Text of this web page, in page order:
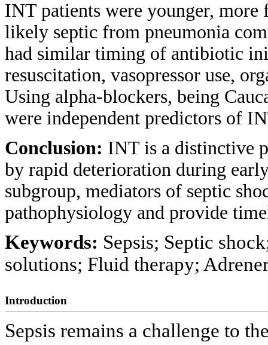
INT patients were younger,
likely septic from pneumonia
had similar timing of antibiotic
resuscitation, vasopressor use,
Using alpha-blockers, being
were independent predictors of
Conclusion: INT is a distinctive
by rapid deterioration during
subgroup, mediators of septic
pathophysiology and provide
Keywords: Sepsis; Septic
solutions; Fluid therapy;
Introduction
Sepsis remains a challenge to